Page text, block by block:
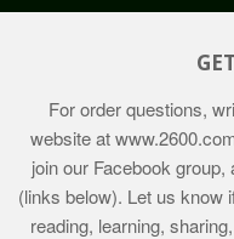
For order questions,
website at
join our Facebook
(links below). Let us know
reading, learning,